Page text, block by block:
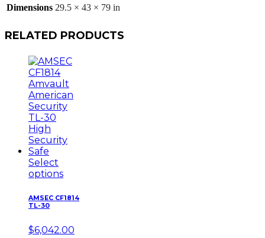
Dimensions 29.5 × 43 × 79 in
RELATED PRODUCTS
Select
options
AMSEC CF1814
TL-30
$6,042.00